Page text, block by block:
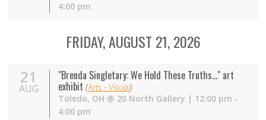
4:00 pm
FRIDAY, AUGUST 21, 2026
21
AUG
"Brenda Singletary: We Hold These Truths..." art
exhibit (Arts - Visual)
Toledo, OH @ 20 North Gallery | 12:00 pm -
4:00 pm